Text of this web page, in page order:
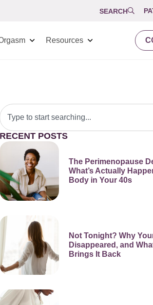
SEARCH
Resources
RECENT POSTS
The Perimenopause
What’s Actually
Body in Your 40s
Not Tonight? Why
Disappeared, and
Brings It Back